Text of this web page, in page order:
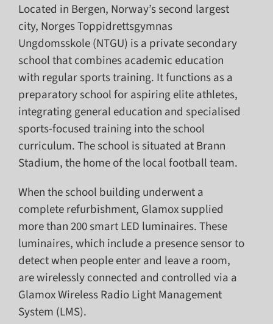
Located in Bergen, Norway’s second largest
city, Norges Toppidrettsgymnas
Ungdomsskole (NTGU) is a private secondary
school that combines academic education
with regular sports training. It functions as a
preparatory school for aspiring elite athletes,
integrating general education and specialised
sports-focused training into the school
curriculum. The school is situated at Brann
Stadium, the home of the local football team.
When the school building underwent a
complete refurbishment, Glamox supplied
more than 200 smart LED luminaires. These
luminaires, which include a presence sensor to
detect when people enter and leave a room,
are wirelessly connected and controlled via a
Glamox Wireless Radio Light Management
System (LMS).